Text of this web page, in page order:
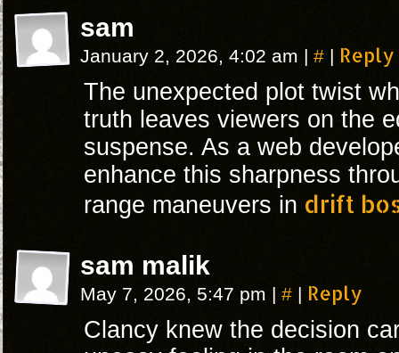
sam
January 2, 2026, 4:02 am | # | Reply
The unexpected plot twist
truth leaves viewers on the
suspense. As a web
enhance this sharpness
range maneuvers in drift
sam malik
May 7, 2026, 5:47 pm | # | Reply
Clancy knew the decision